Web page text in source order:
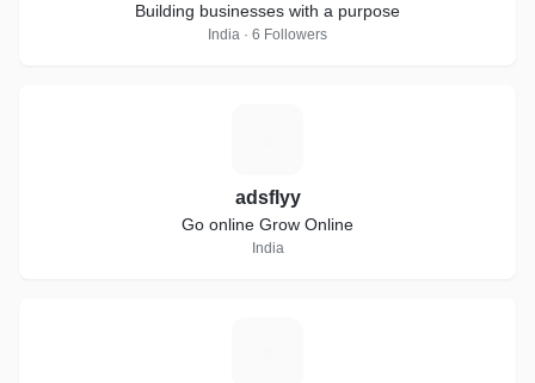
Building businesses with a purpose
India · 6 Followers
adsflyy
Go online Grow Online
India